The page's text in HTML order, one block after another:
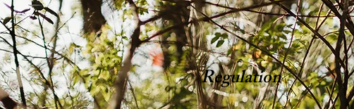
Regulation